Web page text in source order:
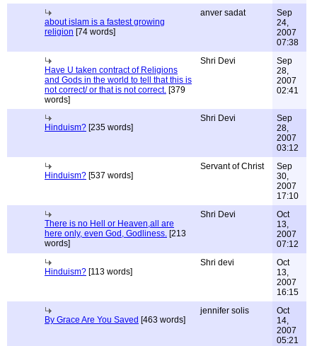
about islam is a fastest growing
religion [74 words]
anver sadat
Sep
24,
2007
07:38
Have U taken contract of Religions
and Gods in the world to tell that this is
not correct/ or that is not correct. [379
words]
Shri Devi
Sep
28,
2007
02:41
Hinduism? [235 words]
Shri Devi
Sep
28,
2007
03:12
Hinduism? [537 words]
Servant of Christ
Sep
30,
2007
17:10
There is no Hell or Heaven,all are
here only, even God, Godliness. [213
words]
Shri Devi
Oct
13,
2007
07:12
Hinduism? [113 words]
Shri devi
Oct
13,
2007
16:15
By Grace Are You Saved [463 words]
jennifer solis
Oct
14,
2007
05:21